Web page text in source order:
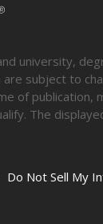
university,
subject to
of
The
Do Not Sell My